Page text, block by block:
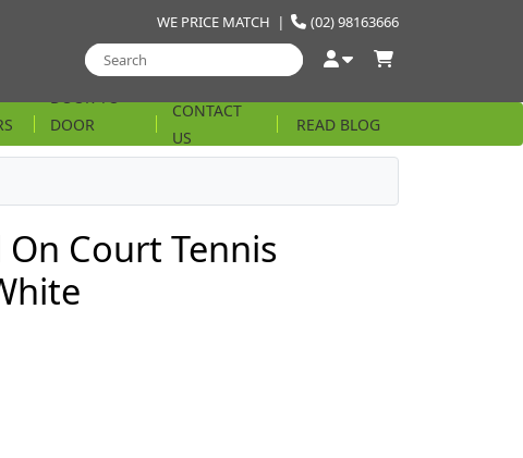
(02) 98163666
WE PRICE MATCH |
DOOR
STRING
CONTACT
US
READ BLOG
Court Tennis